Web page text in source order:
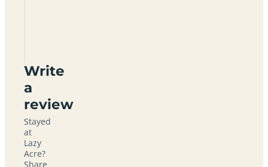
Write
a
review
Stayed
at
Lazy
Acre?
Share